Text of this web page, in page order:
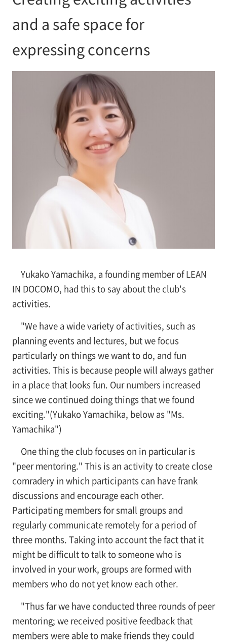
and a safe space for
expressing concerns
Yukako Yamachika, a founding member of LEAN
IN DOCOMO, had this to say about the club's
activities.
"We have a wide variety of activities, such as
planning events and lectures, but we focus
particularly on things we want to do, and fun
activities. This is because people will always gather
in a place that looks fun. Our numbers increased
since we continued doing things that we found
exciting."(Yukako Yamachika, below as "Ms.
Yamachika")
One thing the club focuses on in particular is
"peer mentoring." This is an activity to create close
comradery in which participants can have frank
discussions and encourage each other.
Participating members for small groups and
regularly communicate remotely for a period of
three months. Taking into account the fact that it
might be difficult to talk to someone who is
involved in your work, groups are formed with
members who do not yet know each other.
"Thus far we have conducted three rounds of peer
mentoring; we received positive feedback that
members were able to make friends they could